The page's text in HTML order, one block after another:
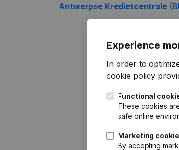
Antwerpse Kredietcentrale
Experience
In order to
cookie policy
Functional
These cookies
safe online
Marketing
By accepting